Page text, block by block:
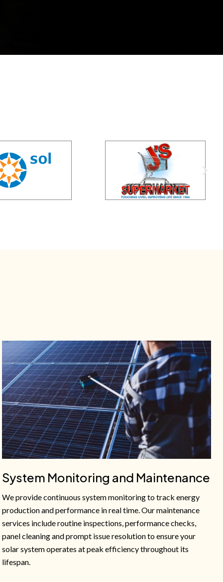
System Monitoring and Maintenance
We provide continuous system monitoring to track energy
production and performance in real time. Our maintenance
services include routine inspections, performance checks,
panel cleaning and prompt issue resolution to ensure your
solar system operates at peak efficiency throughout its
lifespan.